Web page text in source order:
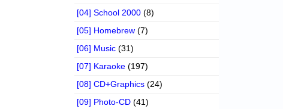
[04] School 2000 (8)
[05] Homebrew (7)
[06] Music (31)
[07] Karaoke (197)
[08] CD+Graphics (24)
[09] Photo-CD (41)